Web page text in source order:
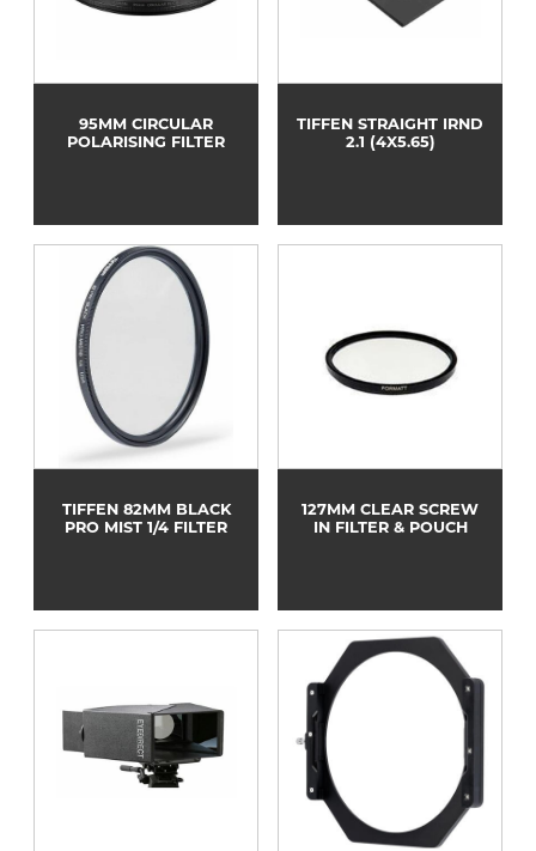
95MM CIRCULAR
POLARISING FILTER
TIFFEN STRAIGHT IRND
2.1 (4X5.65)
TIFFEN 82MM BLACK
PRO MIST 1/4 FILTER
127MM CLEAR SCREW
IN FILTER & POUCH